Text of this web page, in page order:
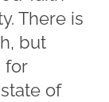
There is
but
for
of